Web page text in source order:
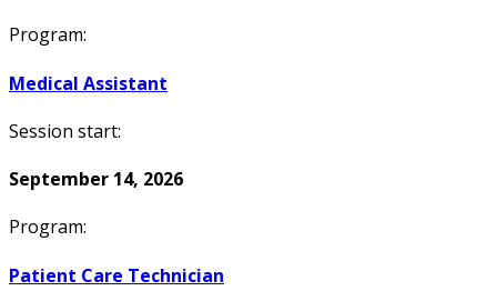
Program:
Medical Assistant
Session start:
September 14, 2026
Program:
Patient Care Technician